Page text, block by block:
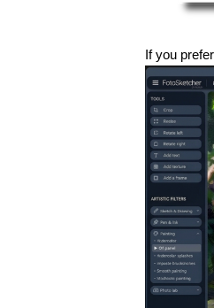
If you